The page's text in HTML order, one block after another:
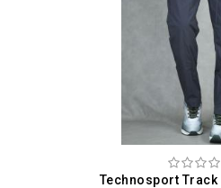
Technosport Track